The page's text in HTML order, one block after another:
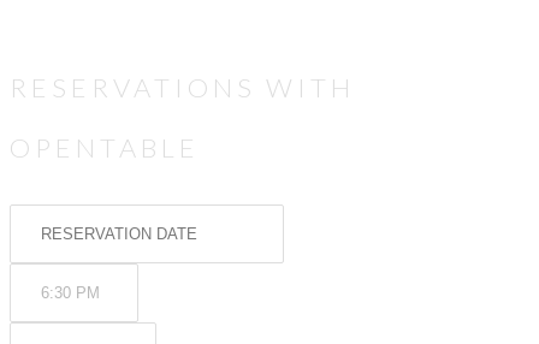
RESERVATIONS WITH
OPENTABLE